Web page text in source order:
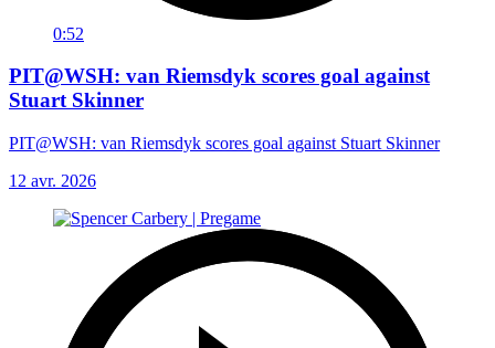
0:52
PIT@WSH: van Riemsdyk scores goal against
Stuart Skinner
PIT@WSH: van Riemsdyk scores goal against Stuart Skinner
12 avr. 2026